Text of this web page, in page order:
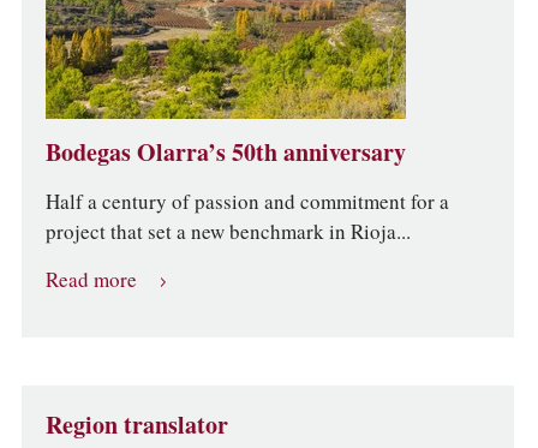
Bodegas Olarra’s 50th anniversary
Half a century of passion and commitment for a
project that set a new benchmark in Rioja...
Read more
Region translator